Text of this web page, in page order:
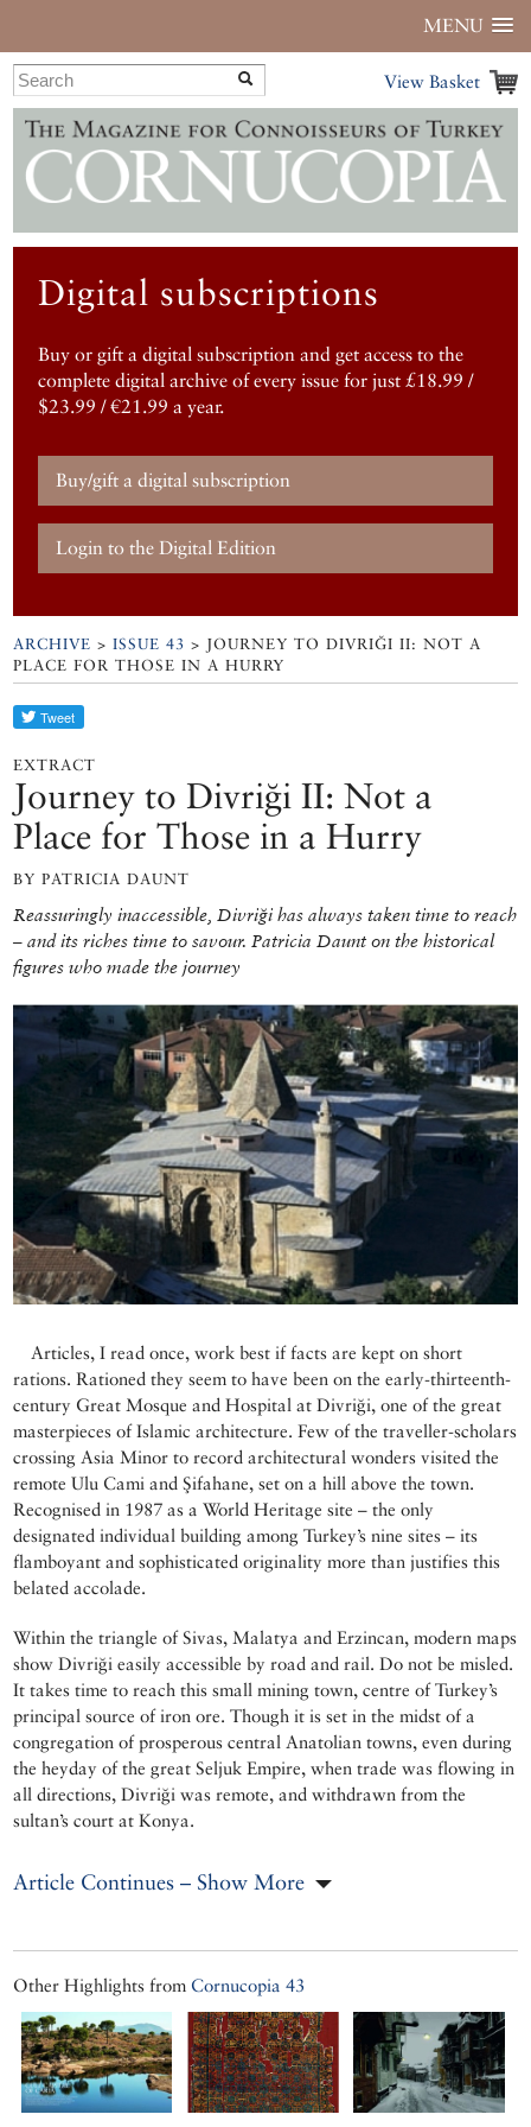
MENU
View Basket
Digital subscriptions
Buy or gift a digital subscription and get access to the
complete digital archive of every issue for just £18.99 /
$23.99 / €21.99 a year.
Buy/gift a digital subscription
Login to the Digital Edition
ARCHIVE >ISSUE 43 > JOURNEY TO DIVRIĞI II: NOT A
PLACE FOR THOSE IN A HURRY
EXTRACT
Journey to Divriği II: Not a
Place for Those in a Hurry
BY PATRICIA DAUNT
Reassuringly inaccessible, Divriği has always taken time to reach
– and its riches time to savour. Patricia Daunt on the historical
figures who made the journey
Articles, I read once, work best if facts are kept on short
rations. Rationed they seem to have been on the early-thirteenth-
century Great Mosque and Hospital at Divriği, one of the great
masterpieces of Islamic architecture. Few of the traveller-scholars
crossing Asia Minor to record architectural wonders visited the
remote Ulu Cami and Şifahane, set on a hill above the town.
Recognised in 1987 as a World Heritage site – the only
designated individual building among Turkey’s nine sites – its
flamboyant and sophisticated originality more than justifies this
belated accolade.
Within the triangle of Sivas, Malatya and Erzincan, modern maps
show Divriği easily accessible by road and rail. Do not be misled.
It takes time to reach this small mining town, centre of Turkey’s
principal source of iron ore. Though it is set in the midst of a
congregation of prosperous central Anatolian towns, even during
the heyday of the great Seljuk Empire, when trade was flowing in
all directions, Divriği was remote, and withdrawn from the
sultan’s court at Konya.
Article Continues – Show More
Other Highlights fromCornucopia 43